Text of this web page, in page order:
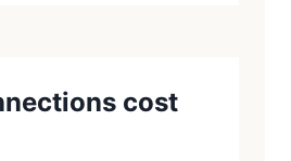
cost